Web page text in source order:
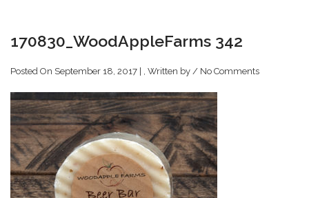
170830_WoodAppleFarms 342
Posted On September 18, 2017 | , Written by / No Comments